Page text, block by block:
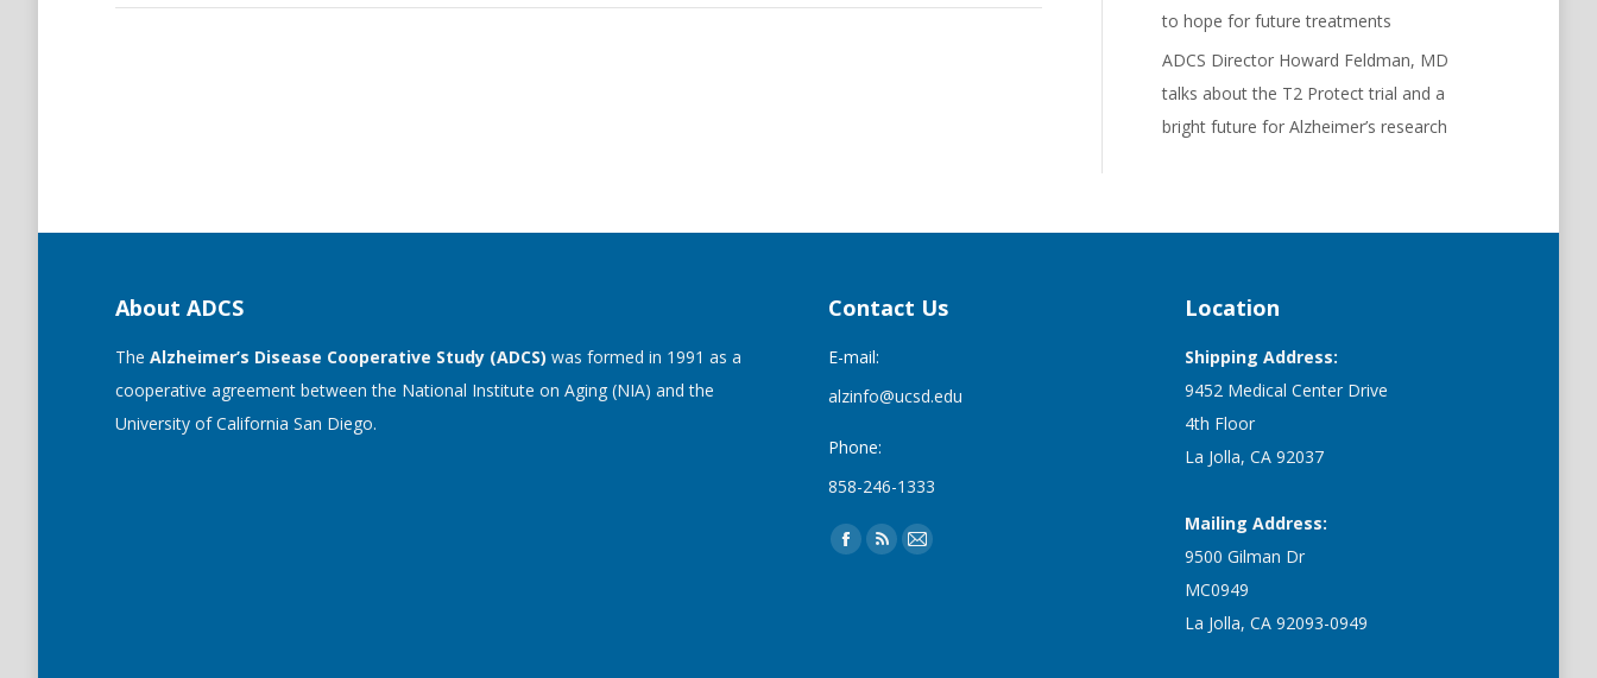
to hope for future treatments
ADCS Director Howard Feldman, MD
talks about the T2 Protect trial and a
bright future for Alzheimer’s research
About ADCS
The Alzheimer’s Disease Cooperative Study (ADCS) was formed in 1991 as a
cooperative agreement between the National Institute on Aging (NIA) and the
University of California San Diego.
Contact Us
E-mail:
alzinfo@ucsd.edu
Phone:
858-246-1333
Find us on:
Facebook
Rss Mail
Location
Shipping Address:
9452 Medical Center Drive
4th Floor
La Jolla, CA 92037
Mailing Address:
9500 Gilman Dr
MC0949
La Jolla, CA 92093-0949